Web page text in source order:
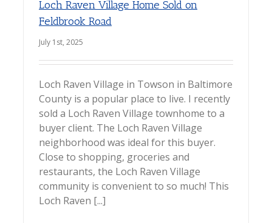
Loch Raven Village Home Sold on
Feldbrook Road
July 1st, 2025
Loch Raven Village in Towson in Baltimore
County is a popular place to live. I recently
sold a Loch Raven Village townhome to a
buyer client. The Loch Raven Village
neighborhood was ideal for this buyer.
Close to shopping, groceries and
restaurants, the Loch Raven Village
community is convenient to so much! This
Loch Raven [...]